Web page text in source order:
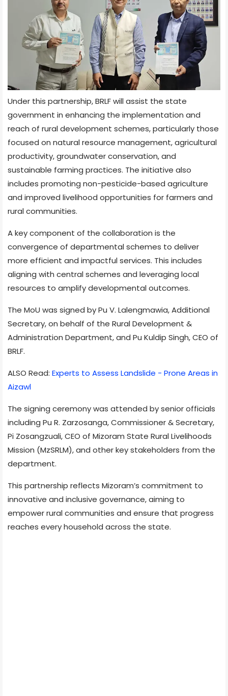
Under this partnership, BRLF will assist the state
government in enhancing the implementation and
reach of rural development schemes, particularly those
focused on natural resource management, agricultural
productivity, groundwater conservation, and
sustainable farming practices. The initiative also
includes promoting non-pesticide-based agriculture
and improved livelihood opportunities for farmers and
rural communities.
A key component of the collaboration is the
convergence of departmental schemes to deliver
more efficient and impactful services. This includes
aligning with central schemes and leveraging local
resources to amplify developmental outcomes.
The MoU was signed by Pu V. Lalengmawia, Additional
Secretary, on behalf of the Rural Development &
Administration Department, and Pu Kuldip Singh, CEO of
BRLF.
ALSO Read: Experts to Assess Landslide - Prone Areas in
Aizawl
The signing ceremony was attended by senior officials
including Pu R. Zarzosanga, Commissioner & Secretary,
Pi Zosangzuali, CEO of Mizoram State Rural Livelihoods
Mission (MzSRLM), and other key stakeholders from the
department.
This partnership reflects Mizoram’s commitment to
innovative and inclusive governance, aiming to
empower rural communities and ensure that progress
reaches every household across the state.